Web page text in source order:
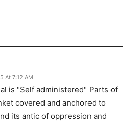
At 7:12 AM
is "Self administered" Parts of
covered and anchored to
its antic of oppression and